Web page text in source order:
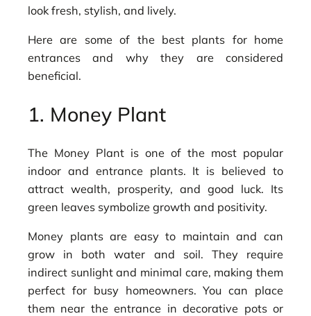
look fresh, stylish, and lively.
Here are some of the best plants for home
entrances and why they are considered
beneficial.
1. Money Plant
The Money Plant is one of the most popular
indoor and entrance plants. It is believed to
attract wealth, prosperity, and good luck. Its
green leaves symbolize growth and positivity.
Money plants are easy to maintain and can
grow in both water and soil. They require
indirect sunlight and minimal care, making them
perfect for busy homeowners. You can place
them near the entrance in decorative pots or